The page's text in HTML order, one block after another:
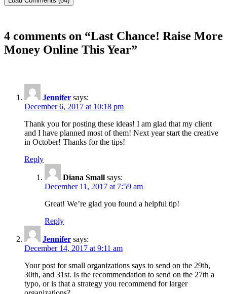
4 comments on “Last Chance! Raise More
Money Online This Year”
Jennifer says:
December 6, 2017 at 10:18 pm
Thank you for posting these ideas! I am glad that my client
and I have planned most of them! Next year start the creative
in October! Thanks for the tips!
Reply
Diana Small says:
December 11, 2017 at 7:59 am
Great! We’re glad you found a helpful tip!
Reply
Jennifer says:
December 14, 2017 at 9:11 am
Your post for small organizations says to send on the 29th,
30th, and 31st. Is the recommendation to send on the 27th a
typo, or is that a strategy you recommend for larger